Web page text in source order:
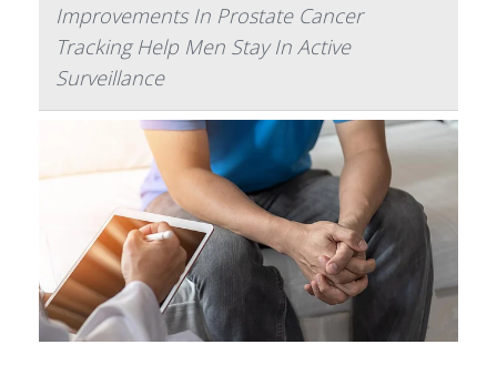
Improvements In Prostate Cancer
Tracking Help Men Stay In Active
Surveillance